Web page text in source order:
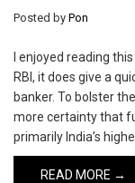
Posted by Pon
I enjoyed reading
RBI, it does give a
banker. To bolster
more certainty that
primarily India’s
READ MORE →